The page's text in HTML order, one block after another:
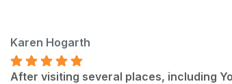
Karen Hogarth
After visiting several places, including